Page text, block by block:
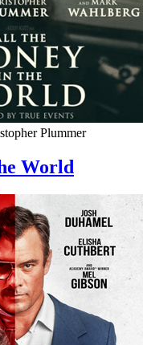
Plummer
World